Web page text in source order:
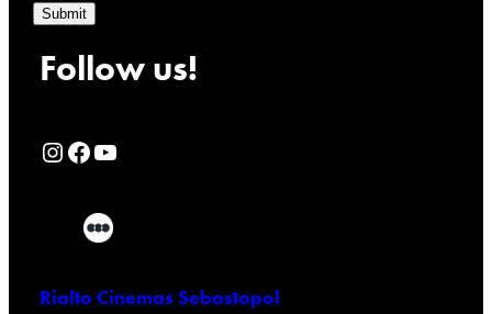
Submit
Follow us!
Rialto Cinemas Instagram Page Rialto Cinemas Facebook Page Rialto Cinemas You Tube Page
Rialto Cinemas Sebastopol